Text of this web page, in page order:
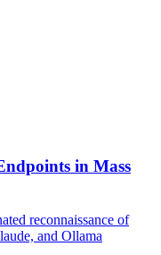
in Mass
reconnaissance of
and Ollama